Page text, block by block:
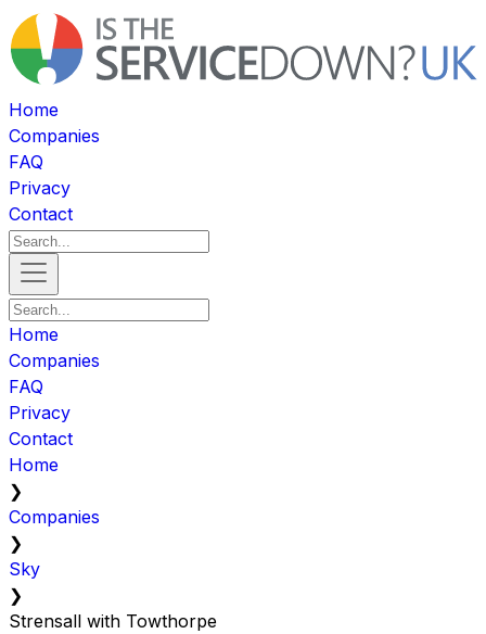
Home
Companies
FAQ
Privacy
Contact
Home
Companies
FAQ
Privacy
Contact
Home
❯
Companies
❯
Sky
❯
Strensall with Towthorpe